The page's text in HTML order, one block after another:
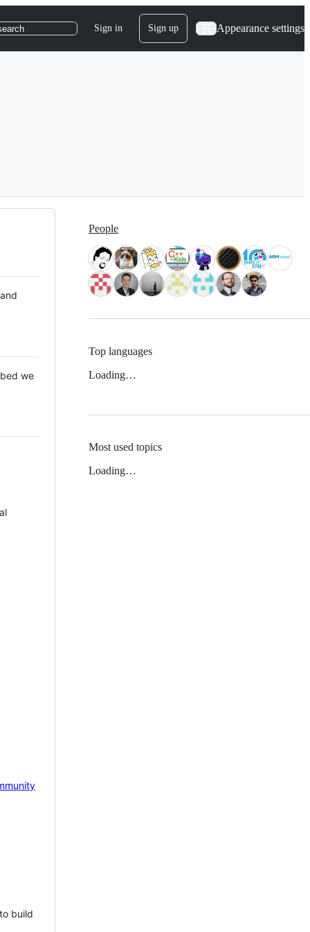
Sign in Sign up Appearance settings
we
build
People
Top languages
Loading…
Most used topics
Loading…